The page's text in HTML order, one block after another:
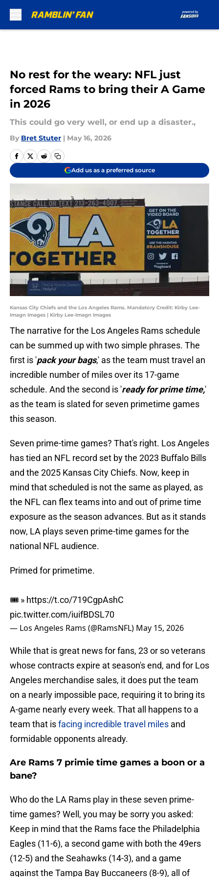
No rest for the weary: NFL just
forced Rams to bring their A Game
in 2026
This could go very well, or end up a disaster.,
By Bret Stuter | May 16, 2026
Add us as a preferred source
Kansas City Chiefs and the Los Angeles Rams. Mandatory Credit: Kirby Lee-
Imagn Images | Kirby Lee-Imagn Images
The narrative for the Los Angeles Rams schedule
can be summed up with two simple phrases. The
first is 'pack your bags,' as the team must travel an
incredible number of miles over its 17-game
schedule. And the second is 'ready for prime time,'
as the team is slated for seven primetime games
this season.
Seven prime-time games? That's right. Los Angeles
has tied an NFL record set by the 2023 Buffalo Bills
and the 2025 Kansas City Chiefs. Now, keep in
mind that scheduled is not the same as played, as
the NFL can flex teams into and out of prime time
exposure as the season advances. But as it stands
now, LA plays seven prime-time games for the
national NFL audience.
Primed for primetime.
🎟️ » https://t.co/719CgpAshC
pic.twitter.com/iuifBDSL70
— Los Angeles Rams (@RamsNFL) May 15, 2026
While that is great news for fans, 23 or so veterans
whose contracts expire at season's end, and for Los
Angeles merchandise sales, it does put the team
on a nearly impossible pace, requiring it to bring its
A-game nearly every week. That all happens to a
team that isfacing incredible travel miles and
formidable opponents already.
Are Rams 7 primie time games a boon or a
bane?
Who do the LA Rams play in these seven prime-
time games? Well, you may be sorry you asked:
Keep in mind that the Rams face the Philadelphia
Eagles (11-6), a second game with both the 49ers
(12-5) and the Seahawks (14-3), and a game
against the Tampa Bay Buccaneers (8-9), all of